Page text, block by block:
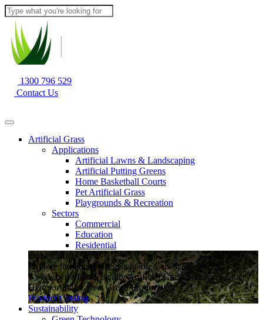
1300 796 529
Contact Us
Artificial Grass
Applications
Artificial Lawns & Landscaping
Artificial Putting Greens
Home Basketball Courts
Pet Artificial Grass
Playgrounds & Recreation
Sectors
Commercial
Education
Residential
Our Products
Explore the Future of Sustainable Landscaping with
SYNLawn's Eco-Friendly Artificial Grass Solutions. Enter
Here for Innovative, Green Products!
Product Catalog
Sustainability